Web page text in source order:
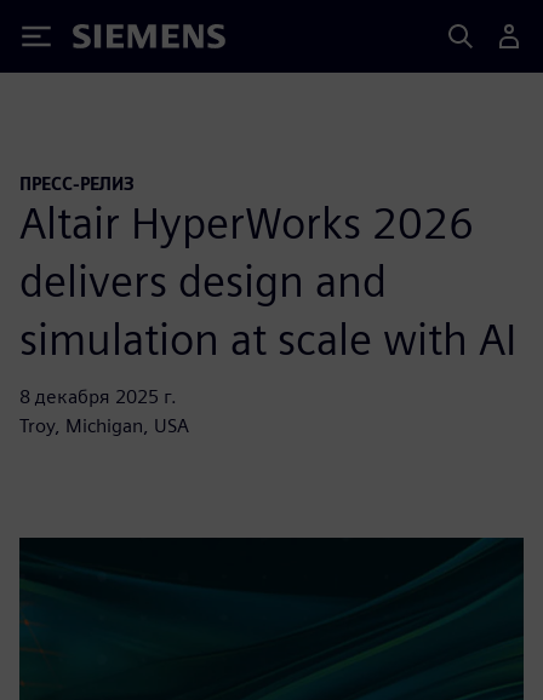
Siemens
ПРЕСС-РЕЛИЗ
Altair HyperWorks 2026
delivers design and
simulation at scale with AI
8 декабря 2025 г.
Troy, Michigan, USA